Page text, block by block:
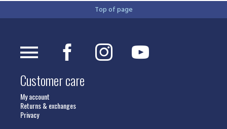
Top of page
Customer care
My account
Returns & exchanges
Privacy